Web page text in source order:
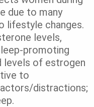
due to many
lifestyle changes.
levels,
promoting
levels of estrogen
to
distractions;